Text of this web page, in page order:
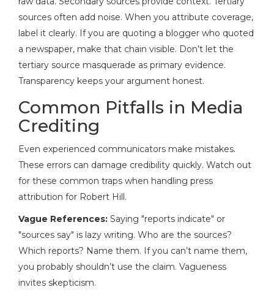
sources often add noise. When you attribute coverage,
label it clearly. If you are quoting a blogger who quoted
a newspaper, make that chain visible. Don’t let the
tertiary source masquerade as primary evidence.
Transparency keeps your argument honest.
Common Pitfalls in Media
Crediting
Even experienced communicators make mistakes.
These errors can damage credibility quickly. Watch out
for these common traps when handling press
attribution for Robert Hill.
Vague References: Saying "reports indicate" or
"sources say" is lazy writing. Who are the sources?
Which reports? Name them. If you can’t name them,
you probably shouldn’t use the claim. Vagueness
invites skepticism.